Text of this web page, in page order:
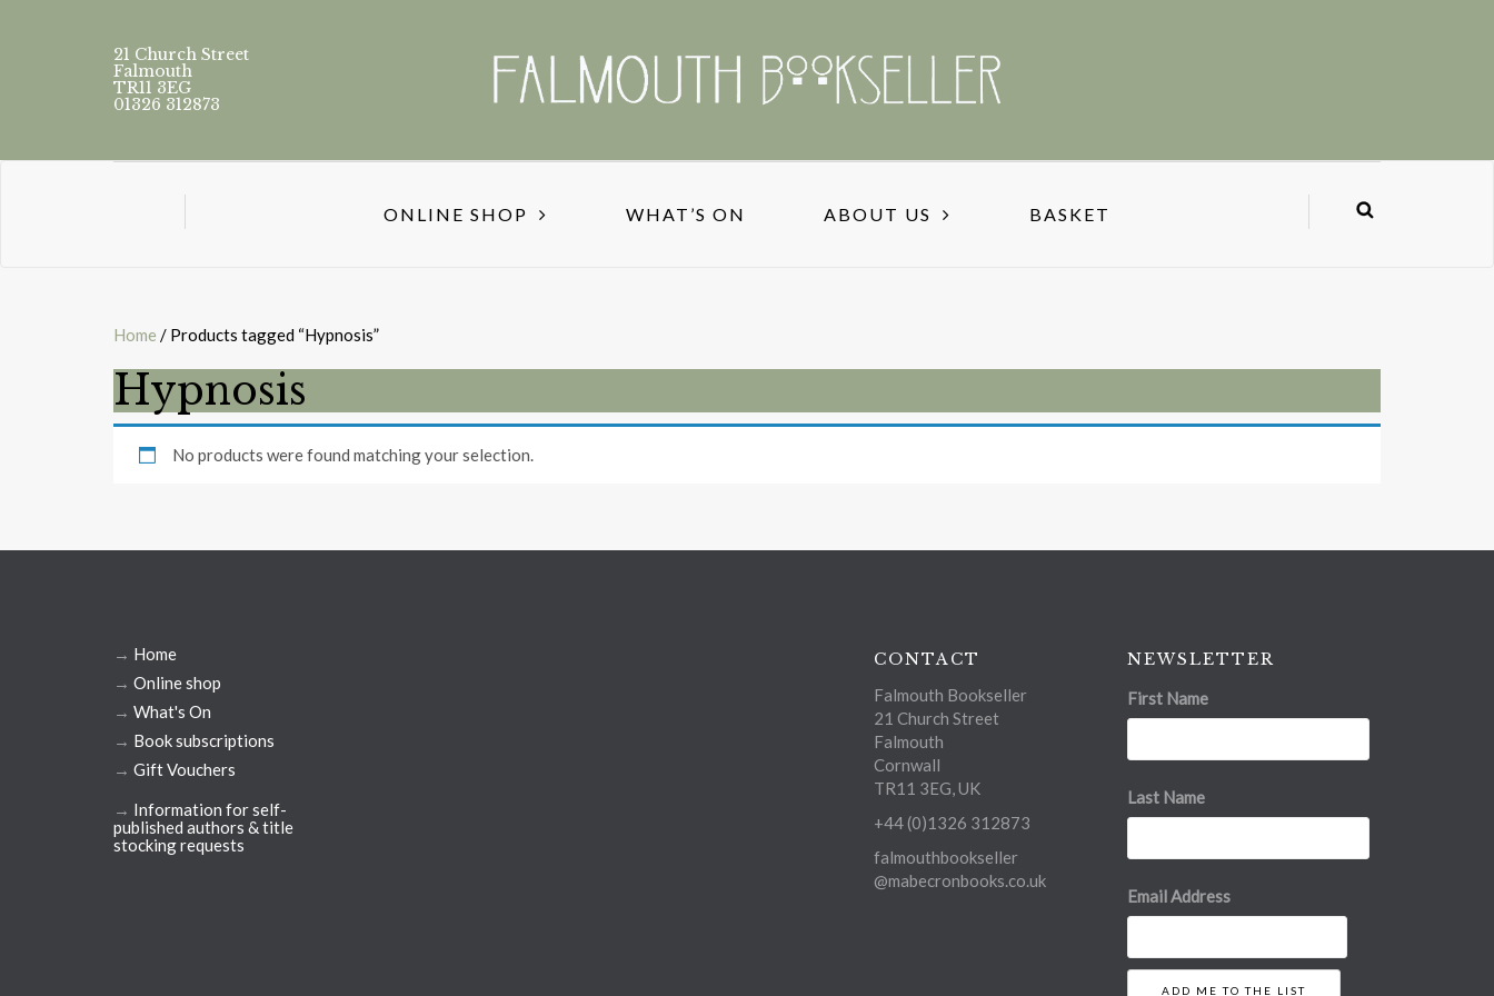
21 Church Street
Falmouth
TR11 3EG
01326 312873
ONLINE SHOP WHAT’S ON ABOUT US BASKET
Home / Products tagged “Hypnosis”
Hypnosis
No products were found matching your selection.
→ Home
→ Online shop
→ What's On
→ Book subscriptions
→ Gift Vouchers
→ Information for self-
published authors & title
stocking requests
CONTACT
Falmouth Bookseller
21 Church Street
Falmouth
Cornwall
TR11 3EG, UK
+44 (0)1326 312873
falmouthbookseller
@mabecronbooks.co.uk
NEWSLETTER
First Name
Last Name
Email Address